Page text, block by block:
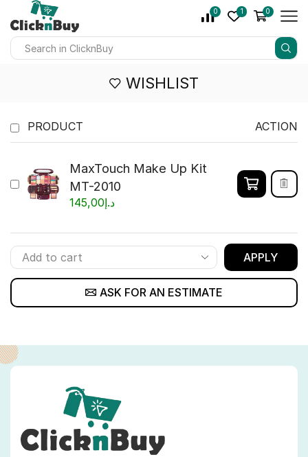
0 1 0
WISHLIST
PRODUCT ACTION
MaxTouch Make Up Kit
MT-2010
د.إ145,00
APPLY
ASK FOR AN ESTIMATE